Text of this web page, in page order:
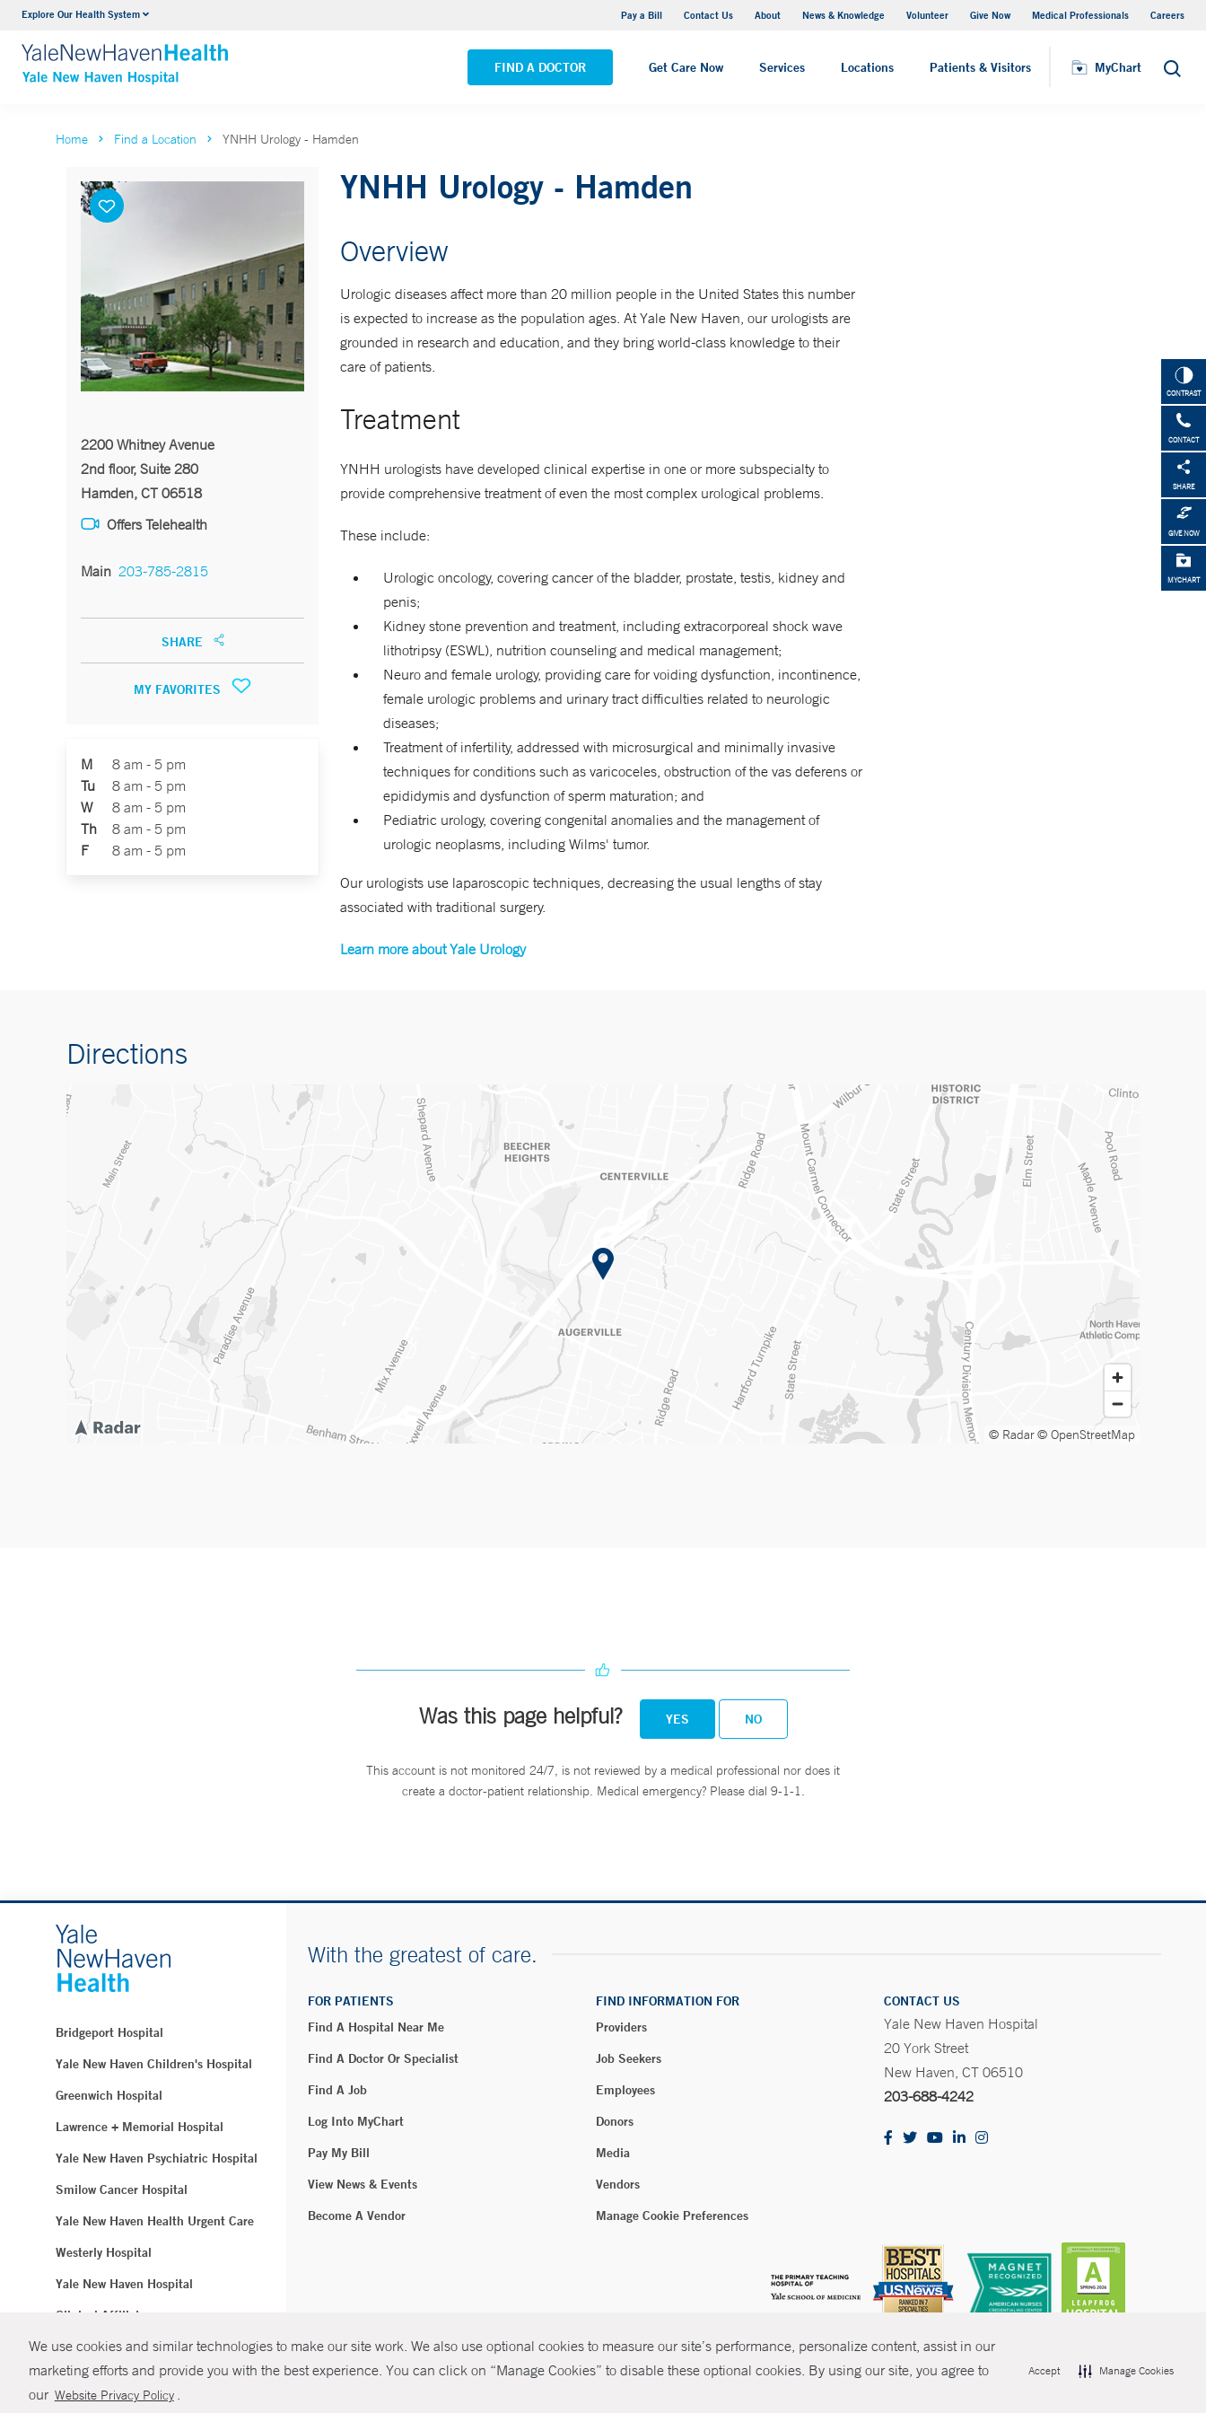
We use cookies and similar technologies to make our site work. We also use optional cookies to measure our site’s performance, personalize content, assist in our
marketing efforts and provide you with the best experience. You can click on “Manage Cookies” to disable these optional cookies. By using our site, you agree to
our Website Privacy Policy .
Accept Manage Cookies
Explore Our Health System Pay a Bill Contact Us About News & Knowledge Volunteer Give Now Medical Professionals Careers
FIND A DOCTOR Get Care Now Services Locations Patients & Visitors MyChart Search
Neurology & Neurosurgery
VIEW ALL SERVICES
Yale New Haven Hospital - Saint Raphael Campus
VIEW ALL LOCATIONS
MyChart
CONTRAST
CONTACT
SHARE
GIVE NOW
MYCHART
Home Find a Location YNHH Urology - Hamden
2200 Whitney Avenue
2nd floor, Suite 280
Hamden, CT 06518
Offers Telehealth
Main 203-785-2815
SHARE
MY FAVORITES
M
8 am - 5 pm
Tu
8 am - 5 pm
W
8 am - 5 pm
Th
8 am - 5 pm
F
8 am - 5 pm
YNHH Urology - Hamden
Overview
Urologic diseases affect more than 20 million people in the United States this number
is expected to increase as the population ages. At Yale New Haven, our urologists are
grounded in research and education, and they bring world-class knowledge to their
care of patients.
Treatment
YNHH urologists have developed clinical expertise in one or more subspecialty to
provide comprehensive treatment of even the most complex urological problems.
These include:
Urologic oncology, covering cancer of the bladder, prostate, testis, kidney and
penis;
Kidney stone prevention and treatment, including extracorporeal shock wave
lithotripsy (ESWL), nutrition counseling and medical management;
Neuro and female urology, providing care for voiding dysfunction, incontinence,
female urologic problems and urinary tract difficulties related to neurologic
diseases;
Treatment of infertility, addressed with microsurgical and minimally invasive
techniques for conditions such as varicoceles, obstruction of the vas deferens or
epididymis and dysfunction of sperm maturation; and
Pediatric urology, covering congenital anomalies and the management of
urologic neoplasms, including Wilms' tumor.
Our urologists use laparoscopic techniques, decreasing the usual lengths of stay
associated with traditional surgery.
Learn more about Yale Urology
Directions
© Radar© OpenStreetMap
Was this page helpful? YES NO
This account is not monitored 24/7, is not reviewed by a medical professional nor does it
create a doctor-patient relationship. Medical emergency? Please dial 9-1-1.
Bridgeport Hospital
Yale New Haven Children's Hospital
Greenwich Hospital
Lawrence + Memorial Hospital
Yale New Haven Psychiatric Hospital
Smilow Cancer Hospital
Yale New Haven Health Urgent Care
Westerly Hospital
Yale New Haven Hospital
Clinical Affiliates
Northeast Medical Group
With the greatest of care.
FOR PATIENTS
Find A Hospital Near Me
Find A Doctor Or Specialist
Find A Job
Log Into MyChart
Pay My Bill
View News & Events
Become A Vendor
FIND INFORMATION FOR
Providers
Job Seekers
Employees
Donors
Media
Vendors
Manage Cookie Preferences
CONTACT US
Yale New Haven Hospital
20 York Street
New Haven, CT 06510
203-688-4242
© Copyright 2026 Yale New Haven Health